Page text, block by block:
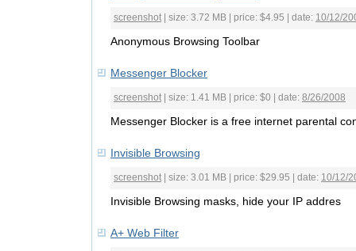
screenshot | size: 3.72 MB | price: $4.95 | date: 10/12/
Anonymous Browsing Toolbar
Messenger Blocker
screenshot | size: 1.41 MB | price: $0 | date: 8/26/2008
Messenger Blocker is a free internet parental
Invisible Browsing
screenshot | size: 3.01 MB | price: $29.95 | date: 10/12/
Invisible Browsing masks, hide your IP addres
A+ Web Filter